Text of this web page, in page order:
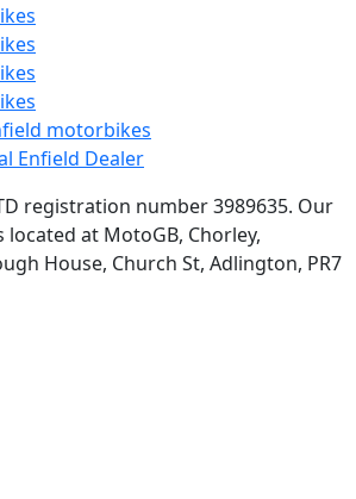
motorbikes
Enfield Dealer
registration number 3989635. Our
at MotoGB, Chorley,
House, Church St, Adlington, PR7